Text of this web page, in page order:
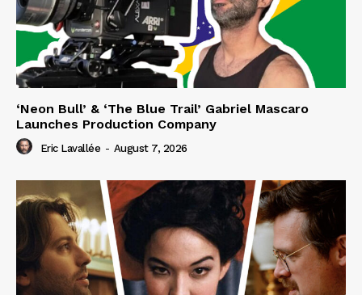
‘Neon Bull’ & ‘The Blue Trail’ Gabriel Mascaro
Launches Production Company
Eric Lavallée - August 7, 2026